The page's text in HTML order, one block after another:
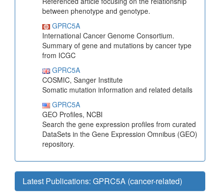
between phenotype and genotype.
GPRC5A
International Cancer Genome Consortium.
Summary of gene and mutations by cancer type
from ICGC
GPRC5A
COSMIC, Sanger Institute
Somatic mutation information and related details
GPRC5A
GEO Profiles, NCBI
Search the gene expression profiles from curated
DataSets in the Gene Expression Omnibus (GEO)
repository.
Latest Publications: GPRC5A (cancer-related)